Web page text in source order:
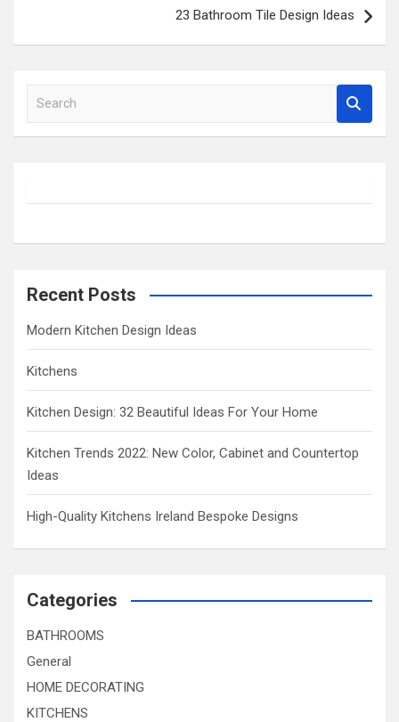
23 Bathroom Tile Design Ideas
a
h
Recent Posts
Modern Kitchen Design Ideas
Kitchens
Kitchen Design: 32 Beautiful Ideas For Your Home
Kitchen Trends 2022: New Color, Cabinet and Countertop
Ideas
High-Quality Kitchens Ireland Bespoke Designs
Categories
BATHROOMS
General
HOME DECORATING
KITCHENS